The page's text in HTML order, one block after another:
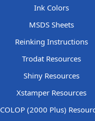
Ink Colors
MSDS Sheets
Reinking Instructions
Trodat Resources
Shiny Resources
Xstamper Resources
COLOP (2000 Plus)